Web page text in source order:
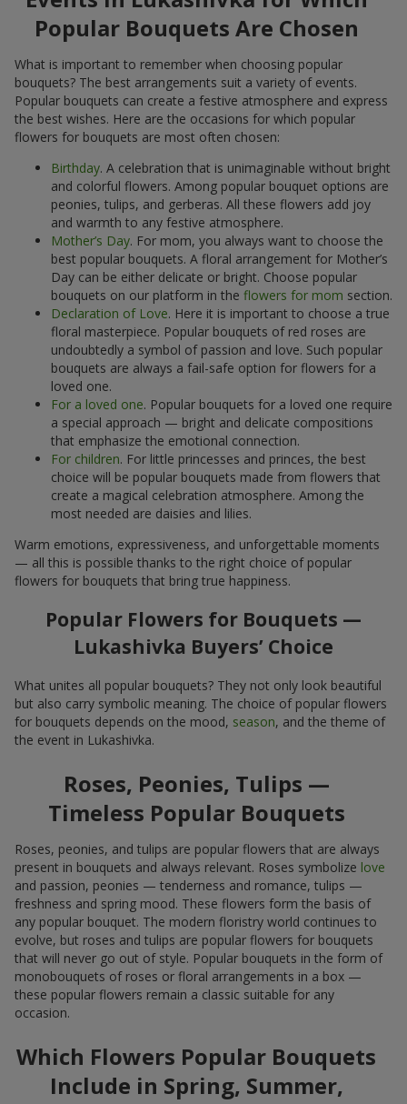
Popular Bouquets Are Chosen
What is important to remember when choosing popular
bouquets? The best arrangements suit a variety of events.
Popular bouquets can create a festive atmosphere and express
the best wishes. Here are the occasions for which popular
flowers for bouquets are most often chosen:
Birthday. A celebration that is unimaginable without bright
and colorful flowers. Among popular bouquet options are
peonies, tulips, and gerberas. All these flowers add joy
and warmth to any festive atmosphere.
Mother’s Day. For mom, you always want to choose the
best popular bouquets. A floral arrangement for Mother’s
Day can be either delicate or bright. Choose popular
bouquets on our platform in the flowers for mom section.
Declaration of Love. Here it is important to choose a true
floral masterpiece. Popular bouquets of red roses are
undoubtedly a symbol of passion and love. Such popular
bouquets are always a fail-safe option for flowers for a
loved one.
For a loved one. Popular bouquets for a loved one require
a special approach — bright and delicate compositions
that emphasize the emotional connection.
For children. For little princesses and princes, the best
choice will be popular bouquets made from flowers that
create a magical celebration atmosphere. Among the
most needed are daisies and lilies.
Warm emotions, expressiveness, and unforgettable moments
— all this is possible thanks to the right choice of popular
flowers for bouquets that bring true happiness.
Popular Flowers for Bouquets —
Lukashivka Buyers’ Choice
What unites all popular bouquets? They not only look beautiful
but also carry symbolic meaning. The choice of popular flowers
for bouquets depends on the mood, season, and the theme of
the event in Lukashivka.
Roses, Peonies, Tulips —
Timeless Popular Bouquets
Roses, peonies, and tulips are popular flowers that are always
present in bouquets and always relevant. Roses symbolize love
and passion, peonies — tenderness and romance, tulips —
freshness and spring mood. These flowers form the basis of
any popular bouquet. The modern floristry world continues to
evolve, but roses and tulips are popular flowers for bouquets
that will never go out of style. Popular bouquets in the form of
monobouquets of roses or floral arrangements in a box —
these popular flowers remain a classic suitable for any
occasion.
Which Flowers Popular Bouquets
Include in Spring, Summer,